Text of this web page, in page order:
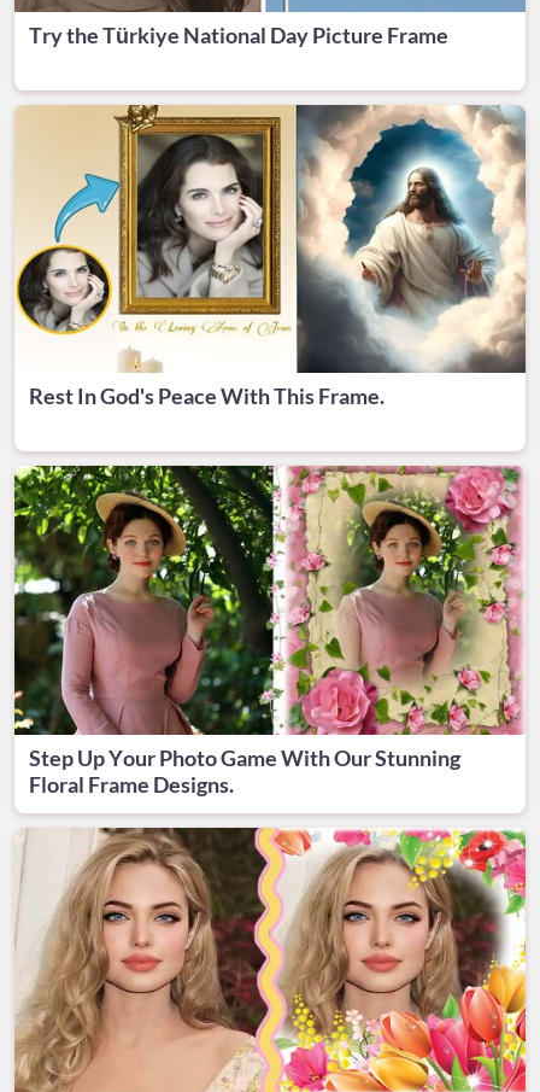
Try the Türkiye National Day Picture Frame
Rest In God's Peace With This Frame.
Step Up Your Photo Game With Our Stunning
Floral Frame Designs.